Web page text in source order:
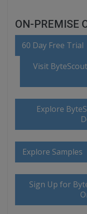
ON-PREMISE
60 Day Free Trial
Visit
Explore
Explore Samples
Sign Up for